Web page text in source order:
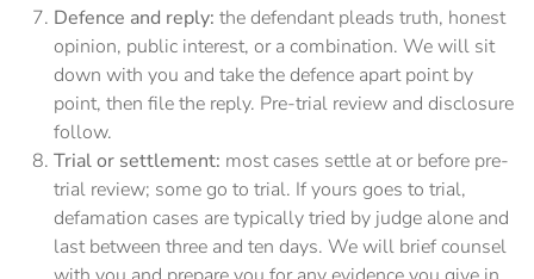
Defence and reply: the defendant pleads truth, honest
opinion, public interest, or a combination. We will sit
down with you and take the defence apart point by
point, then file the reply. Pre-trial review and disclosure
follow.
Trial or settlement: most cases settle at or before pre-
trial review; some go to trial. If yours goes to trial,
defamation cases are typically tried by judge alone and
last between three and ten days. We will brief counsel